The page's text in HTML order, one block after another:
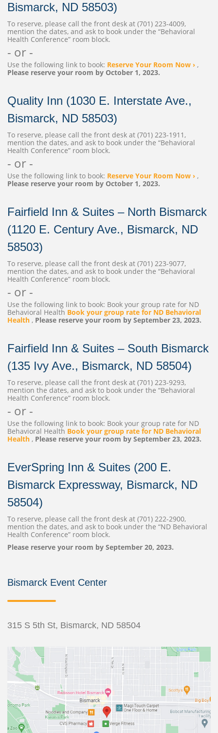
Bismarck, ND 58503)
To reserve, please call the front desk at (701) 223-4009,
mention the dates, and ask to book under the “Behavioral
Health Conference” room block.
- or -
Use the following link to book: Reserve Your Room Now › ,
Please reserve your room by October 1, 2023.
Quality Inn (1030 E. Interstate Ave.,
Bismarck, ND 58503)
To reserve, please call the front desk at (701) 223-1911,
mention the dates, and ask to book under the “Behavioral
Health Conference” room block.
- or -
Use the following link to book: Reserve Your Room Now › ,
Please reserve your room by October 1, 2023.
Fairfield Inn & Suites – North Bismarck
(1120 E. Century Ave., Bismarck, ND
58503)
To reserve, please call the front desk at (701) 223-9077,
mention the dates, and ask to book under the “Behavioral
Health Conference” room block.
- or -
Use the following link to book: Book your group rate for ND
Behavioral Health Book your group rate for ND Behavioral
Health , Please reserve your room by September 23, 2023.
Fairfield Inn & Suites – South Bismarck
(135 Ivy Ave., Bismarck, ND 58504)
To reserve, please call the front desk at (701) 223-9293,
mention the dates, and ask to book under the “Behavioral
Health Conference” room block.
- or -
Use the following link to book: Book your group rate for ND
Behavioral Health Book your group rate for ND Behavioral
Health , Please reserve your room by September 23, 2023.
EverSpring Inn & Suites (200 E.
Bismarck Expressway, Bismarck, ND
58504)
To reserve, please call the front desk at (701) 222-2900,
mention the dates, and ask to book under the “ND Behavioral
Health Conference” room block.
Please reserve your room by September 20, 2023.
Bismarck Event Center
315 S 5th St, Bismarck, ND 58504